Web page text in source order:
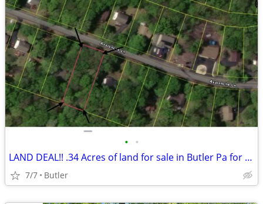
• •
LAND DEAL!! .34 Acres of land for sale in Butler Pa for only $8000
7/7 Butler